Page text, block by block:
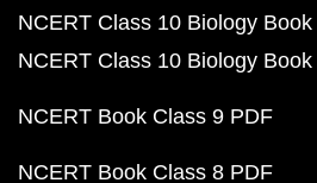
NCERT Class 10 Biology Book
NCERT Class 10 Biology
NCERT Book Class 9 PDF
NCERT Book Class 8 PDF